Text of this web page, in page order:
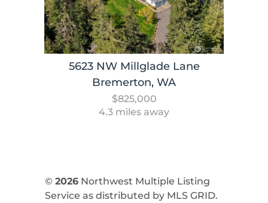
5623 NW Millglade Lane
Bremerton, WA
$825,000
4.3 miles away
© 2026Northwest Multiple Listing
Service as distributed by MLS GRID.